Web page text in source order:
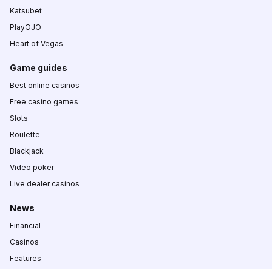
Katsubet
PlayOJO
Heart of Vegas
Game guides
Best online casinos
Free casino games
Slots
Roulette
Blackjack
Video poker
Live dealer casinos
News
Financial
Casinos
Features